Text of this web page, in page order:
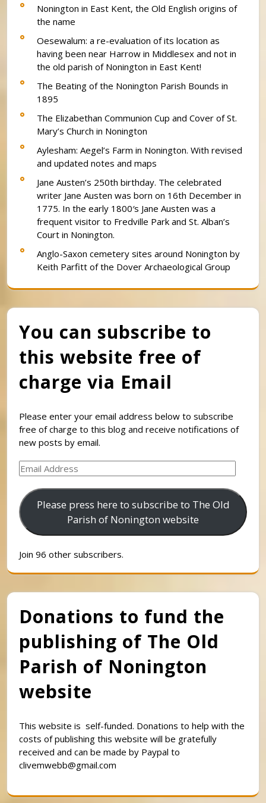
Nonington in East Kent, the Old English origins of
the name
Oesewalum: a re-evaluation of its location as
having been near Harrow in Middlesex and not in
the old parish of Nonington in East Kent!
The Beating of the Nonington Parish Bounds in
1895
The Elizabethan Communion Cup and Cover of St.
Mary’s Church in Nonington
Aylesham: Aegel’s Farm in Nonington. With revised
and updated notes and maps
Jane Austen’s 250th birthday. The celebrated
writer Jane Austen was born on 16th December in
1775. In the early 1800′s Jane Austen was a
frequent visitor to Fredville Park and St. Alban’s
Court in Nonington.
Anglo-Saxon cemetery sites around Nonington by
Keith Parfitt of the Dover Archaeological Group
You can subscribe to
this website free of
charge via Email
Please enter your email address below to subscribe
free of charge to this blog and receive notifications of
new posts by email.
Email
Address
Please press here to subscribe to The Old
Parish of Nonington website
Join 96 other subscribers.
Donations to fund the
publishing of The Old
Parish of Nonington
website
This website is self-funded. Donations to help with the
costs of publishing this website will be gratefully
received and can be made by Paypal to
clivemwebb@gmail.com